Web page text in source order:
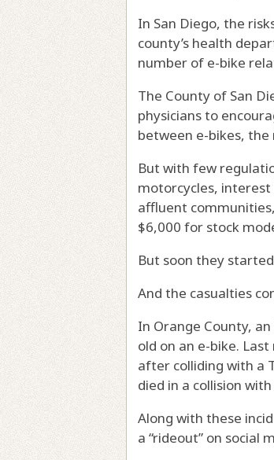
In San Diego, the
county’s health
number of e-bike
The County of San
physicians to
between e-bikes, the
But with few
motorcycles,
affluent
$6,000 for stock
But soon they
And the casualties
In Orange County,
old on an e-bike.
after colliding with a
died in a collision
Along with these
a “rideout” on social